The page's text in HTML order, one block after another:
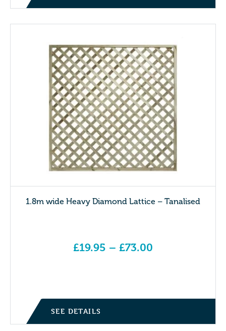
1.8m wide Heavy Diamond Lattice – Tanalised
£19.95 – £73.00
SEE DETAILS